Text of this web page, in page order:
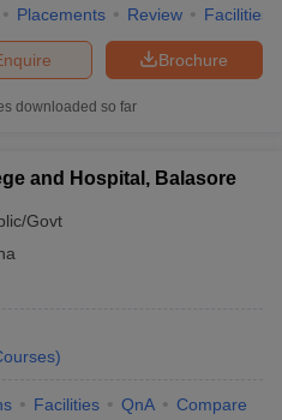
Placements Review Facilities
Brochure
downloaded so far
and Hospital, Balasore
Govt
)
Facilities QnA Compare